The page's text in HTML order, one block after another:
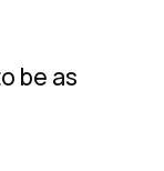
be as